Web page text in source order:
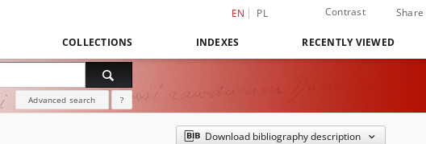
EN PL Contrast Share
COLLECTIONS INDEXES RECENTLY VIEWED
Advanced search ?
Download bibliography description